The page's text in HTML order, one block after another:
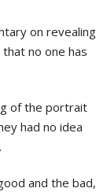
on revealing
no one has
of the portrait
had no idea
and the bad,